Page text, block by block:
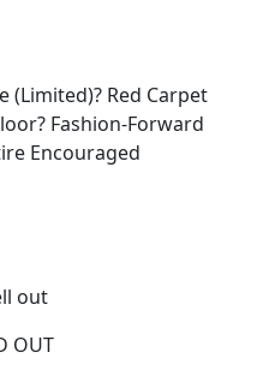
(Limited)? Red Carpet
Fashion-Forward
Encouraged
out
OUT